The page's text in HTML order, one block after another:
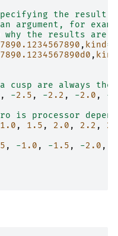
the result
argument, for
why the results are
0.1234567890 , kind =
0.1234567890d0 , kind
cusp are always the
, -2.5 , -2.2 , -2.0 , -
is processor
1.0 , 1.5 , 2.0 , 2.2 ,
, -1.0 , -1.5 , -2.0 ,